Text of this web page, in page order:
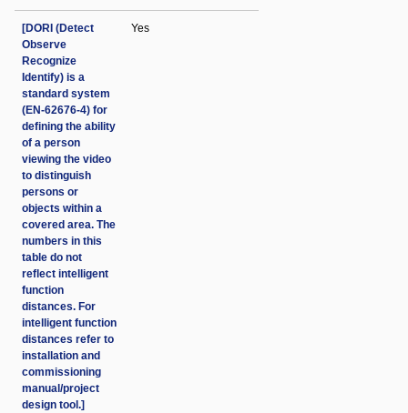
[DORI (Detect
Observe
Recognize
Identify) is a
standard system
(EN-62676-4) for
defining the ability
of a person
viewing the video
to distinguish
persons or
objects within a
covered area. The
numbers in this
table do not
reflect intelligent
function
distances. For
intelligent function
distances refer to
installation and
commissioning
manual/project
design tool.]
Yes